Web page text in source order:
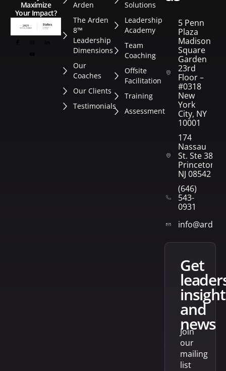
Maximize
Your Impact?
Arden
The Arden
8™
Leadership
Dimensions
Our
Coaches
Our Clients
Testimonials
Solutions
Leadership
Academy
Team
Coaching
Offsite
Facilitation
Training
Assessment
5 Penn
Plaza
Madison
Square
Garden
23rd
Floor –
#0318
New
York
City, NY
10001
174
Nassau
St. Ste 382
Princeton,
NJ 08542
(646)
543-
0931
get
and
news
Join
our
mailing
list